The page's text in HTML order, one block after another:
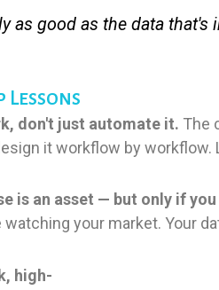
as good as the data
Lessons
don't just automate it. The
it workflow by
is an asset — but only if
your market. Your
high-